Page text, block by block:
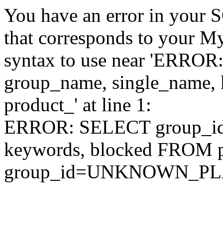
You have an error in your
that corresponds to your
syntax to use near
group_name,
product_' at line 1:
ERROR: SELECT
keywords, blocked FROM